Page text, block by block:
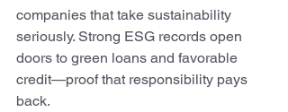
companies that take sustainability
seriously. Strong ESG records open
doors to green loans and favorable
credit—proof that responsibility pays
back.